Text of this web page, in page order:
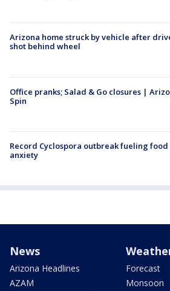
Arizona home struck by vehicle after
shot behind wheel
Office pranks; Salad & Go closures |
Spin
Record Cyclospora outbreak fueling food
anxiety
News
Arizona Headlines
AZAM
Forecast
Monsoon